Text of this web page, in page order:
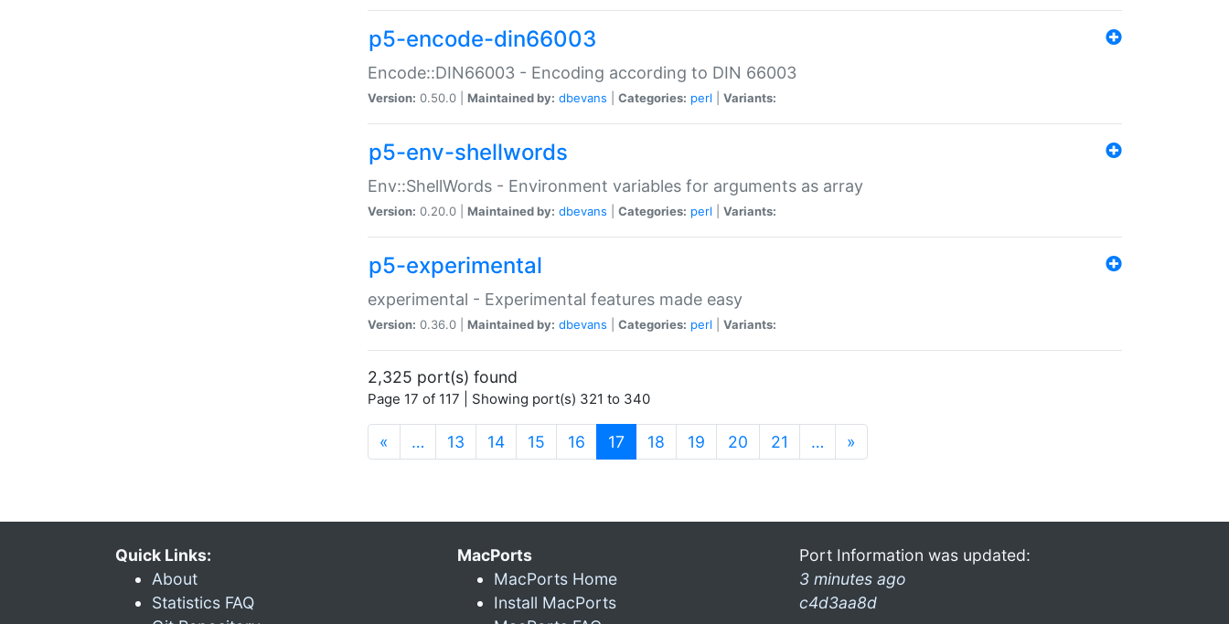
p5-encode-din66003
Encode::DIN66003 - Encoding according to DIN 66003
Version: 0.50.0 | Maintained by: dbevans Categories: perl Variants:
p5-env-shellwords
Env::ShellWords - Environment variables for arguments as array
Version: 0.20.0 | Maintained by: dbevans Categories: perl Variants:
p5-experimental
experimental - Experimental features made easy
Version: 0.36.0 | Maintained by: dbevans Categories: perl Variants:
2,325 port(s) found
Page 17 of 117 | Showing port(s) 321 to 340
« … 13 14 15 16 17 (current)
18 19 20 21 … »
Quick Links:
About
Statistics FAQ
MacPorts
MacPorts Home
Install MacPorts
Port Information was updated:
3 minutes ago
c4d3aa8d